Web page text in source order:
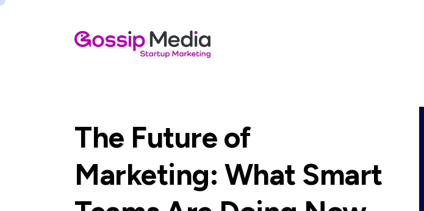
The Future of
Marketing: What Smart